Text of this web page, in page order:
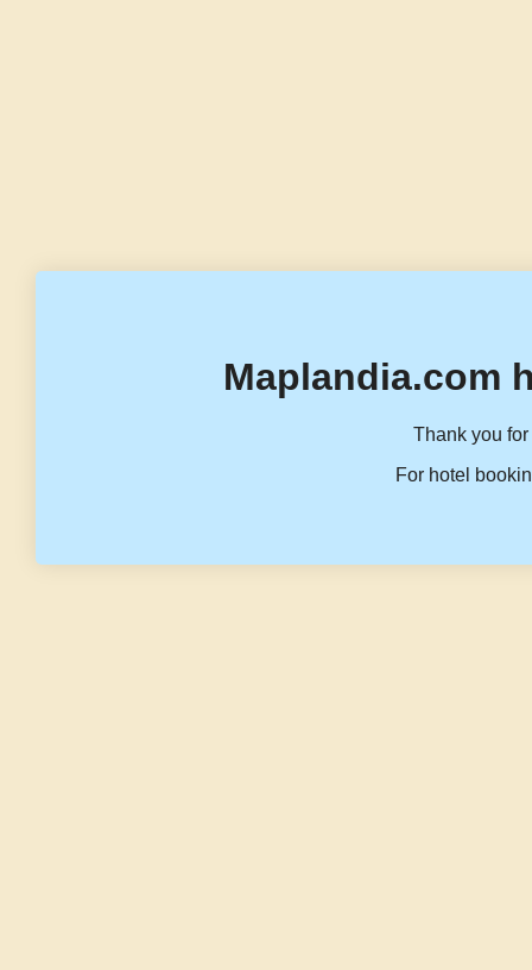
Maplandia.com
Thank you
For hotel